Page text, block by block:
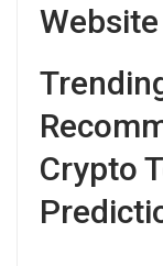
Crypto